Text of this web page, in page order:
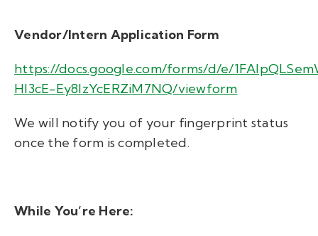
Vendor/Intern Application Form
https://docs.google.com/forms/d/e/
HI3cE-Ey8IzYcERZiM7NQ/viewform
We will notify you of your fingerprint status
once the form is completed.
While You’re Here: